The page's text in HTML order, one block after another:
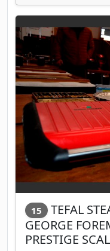
15
TEFAL
GEORGE
PRESTIGE